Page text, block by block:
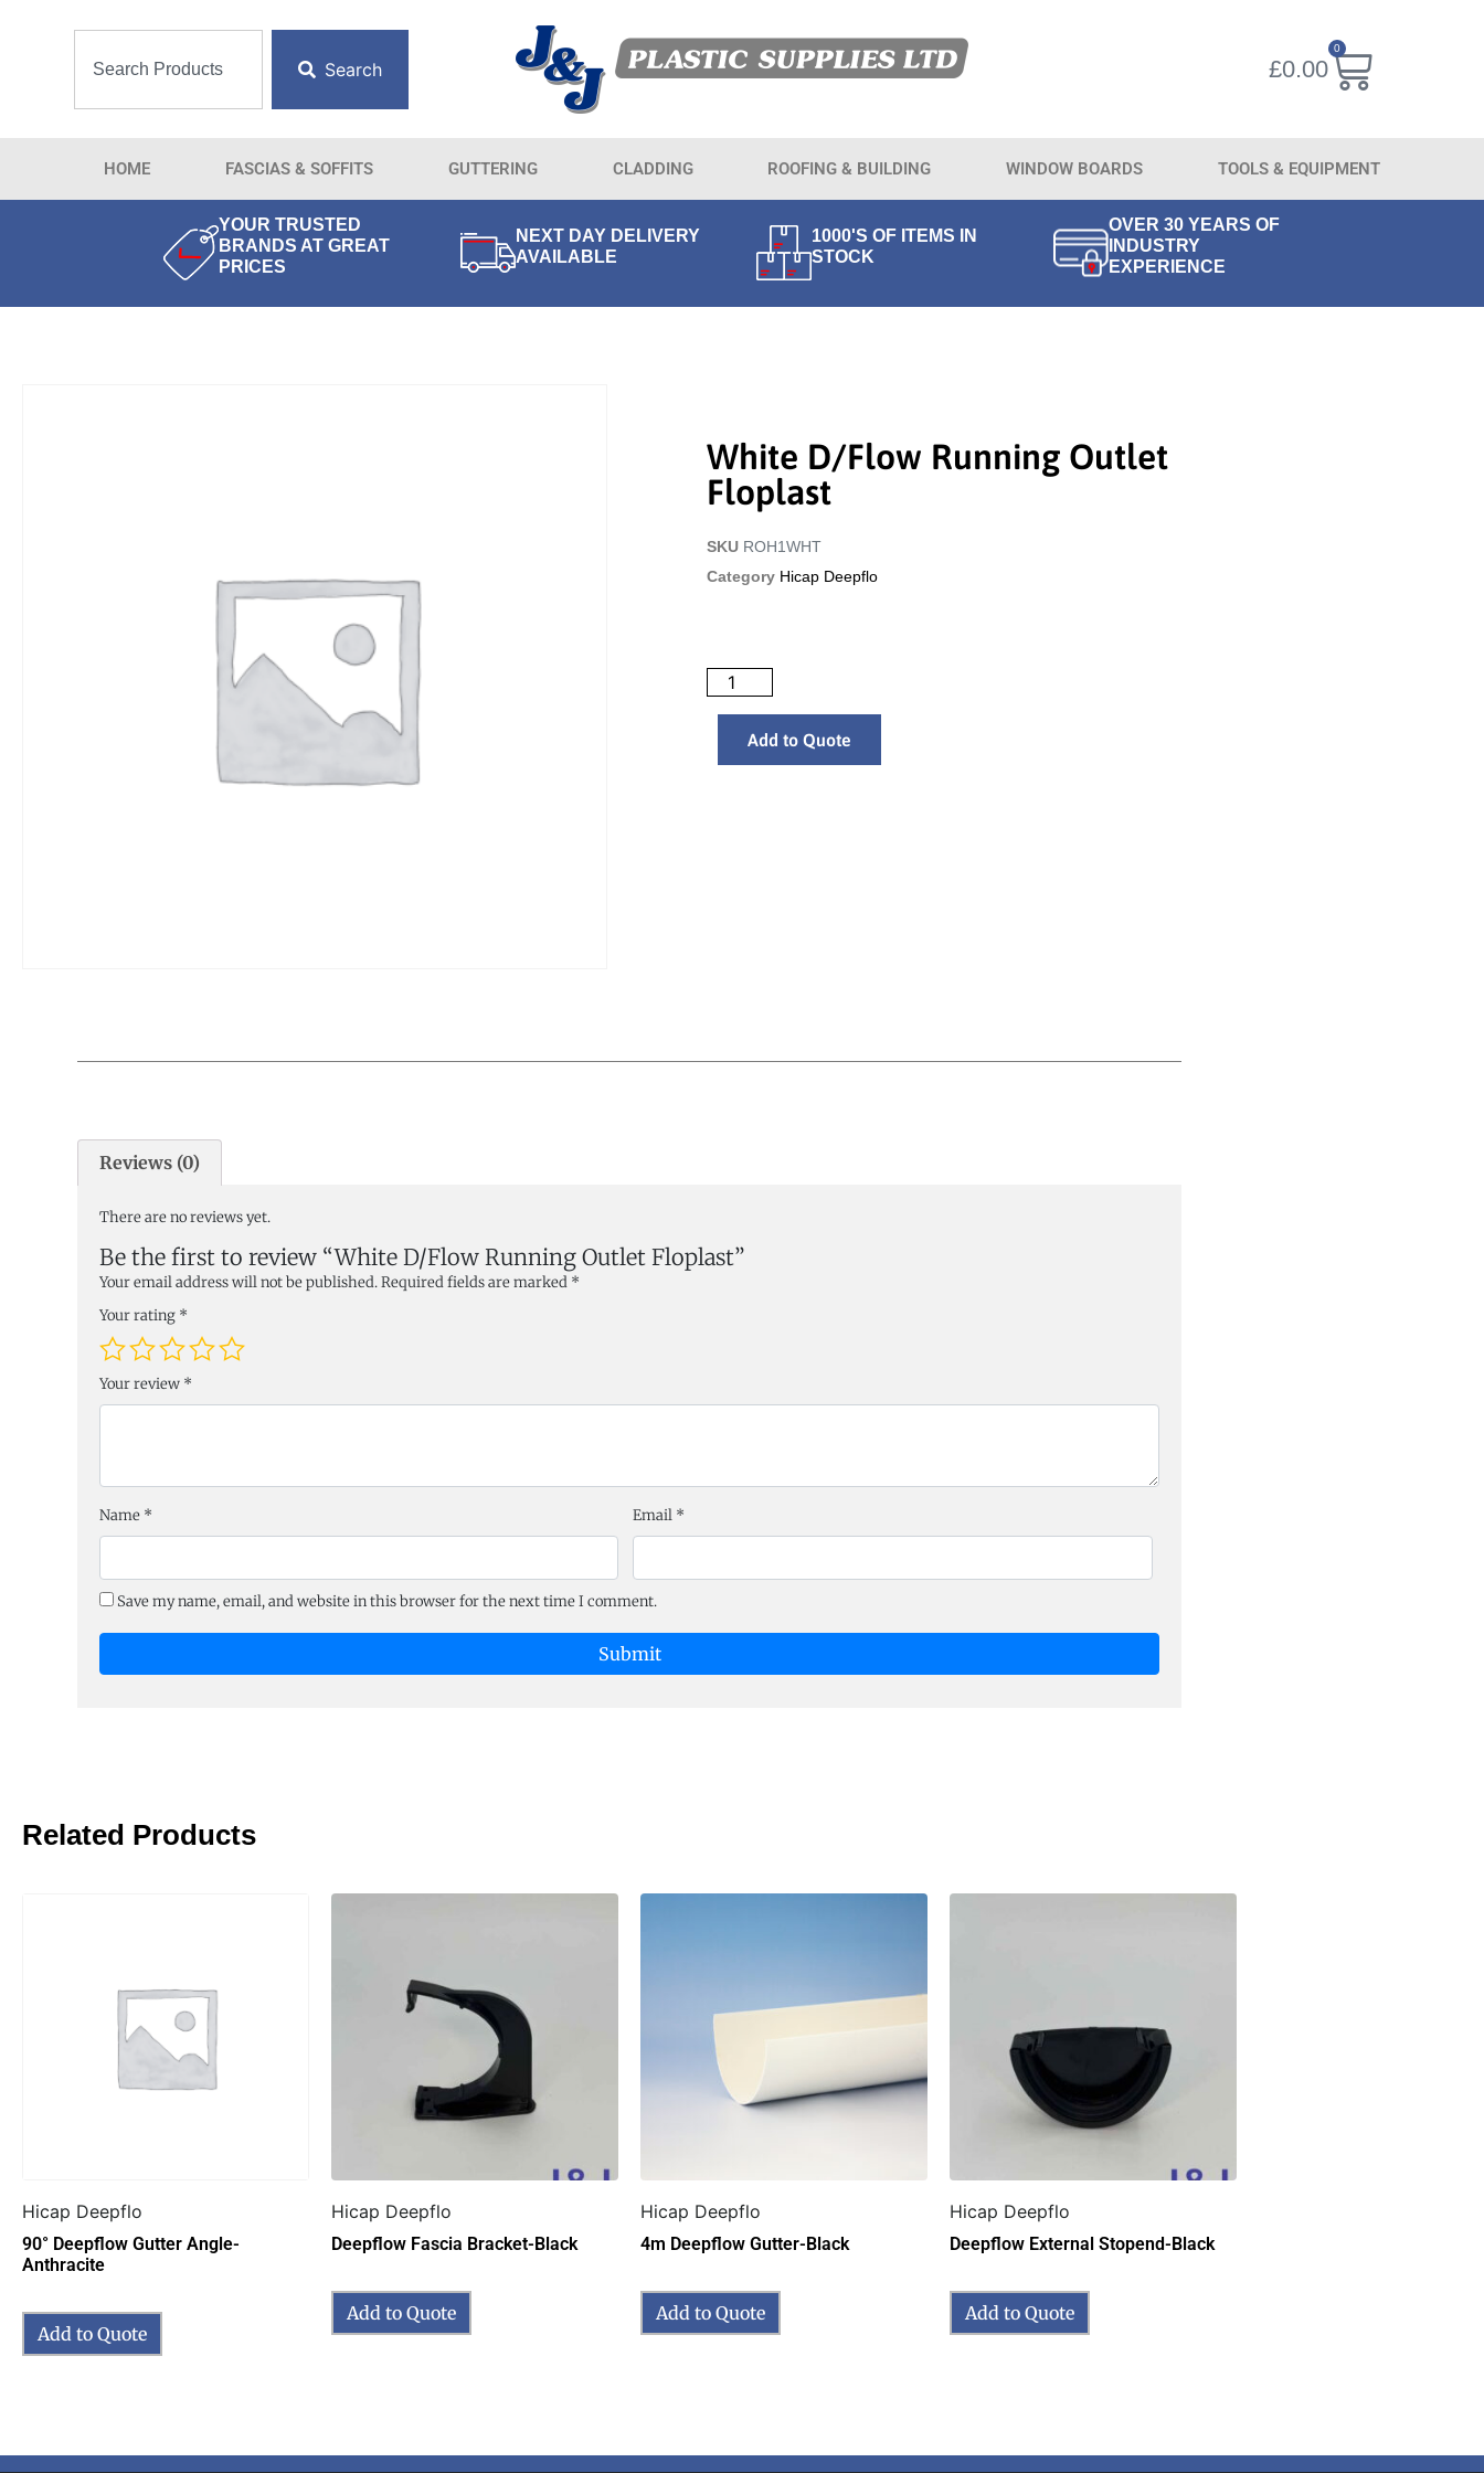
Search £0.00
0
HOME FASCIAS & SOFFITS GUTTERING CLADDING ROOFING & BUILDING WINDOW BOARDS TOOLS & EQUIPMENT
YOUR TRUSTED
BRANDS AT GREAT
PRICES
NEXT DAY DELIVERY
AVAILABLE
1000'S OF ITEMS IN
STOCK
OVER 30 YEARS OF
INDUSTRY
EXPERIENCE
White D/Flow Running Outlet
Floplast
SKU ROH1WHT
Category Hicap Deepflo
Add to Quote
Reviews (0)
There are no reviews yet.
Be the first to review “White D/Flow Running Outlet Floplast”
Your email address will not be published.Required fields are marked *
Your rating *
Your review *
Name * Email *
Save my name, email, and website in this browser for the next time I comment.
Related Products
Hicap Deepflo
90° Deepflow Gutter Angle-
Anthracite
Add to Quote
Hicap Deepflo
Deepflow Fascia Bracket-Black
Add to Quote
Hicap Deepflo
4m Deepflow Gutter-Black
Add to Quote
Hicap Deepflo
Deepflow External Stopend-Black
Add to Quote